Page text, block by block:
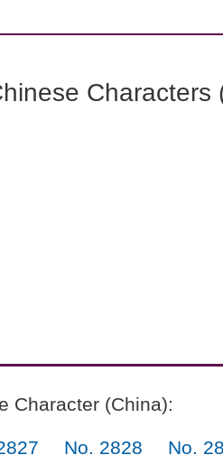
Characters
Character (China):
No. 2828 No.